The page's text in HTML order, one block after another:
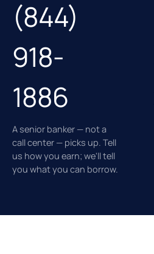
(844)
918-
1886
A senior banker — not a
call center — picks up. Tell
us how you earn; we'll tell
you what you can borrow.